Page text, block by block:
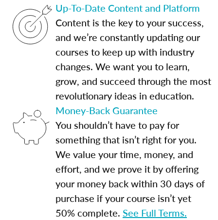
Up-To-Date Content and Platform
Content is the key to your success,
and we’re constantly updating our
courses to keep up with industry
changes. We want you to learn,
grow, and succeed through the most
revolutionary ideas in education.
Money-Back Guarantee
You shouldn’t have to pay for
something that isn’t right for you.
We value your time, money, and
effort, and we prove it by offering
your money back within 30 days of
purchase if your course isn’t yet
50% complete. See Full Terms.